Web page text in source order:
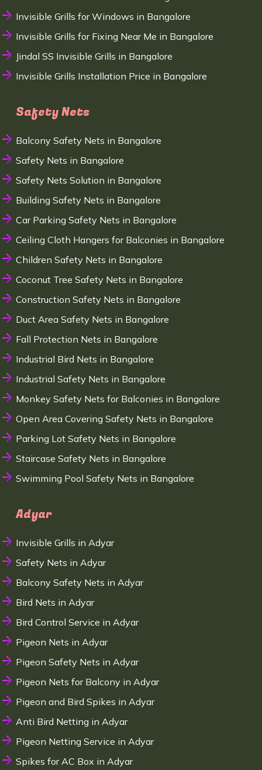
Invisible Grills for Windows in Bangalore
Invisible Grills for Fixing Near Me in Bangalore
Jindal SS Invisible Grills in Bangalore
Invisible Grills Installation Price in Bangalore
Safety Nets
Balcony Safety Nets in Bangalore
Safety Nets in Bangalore
Safety Nets Solution in Bangalore
Building Safety Nets in Bangalore
Car Parking Safety Nets in Bangalore
Ceiling Cloth Hangers for Balconies in Bangalore
Children Safety Nets in Bangalore
Coconut Tree Safety Nets in Bangalore
Construction Safety Nets in Bangalore
Duct Area Safety Nets in Bangalore
Fall Protection Nets in Bangalore
Industrial Bird Nets in Bangalore
Industrial Safety Nets in Bangalore
Monkey Safety Nets for Balconies in Bangalore
Open Area Covering Safety Nets in Bangalore
Parking Lot Safety Nets in Bangalore
Staircase Safety Nets in Bangalore
Swimming Pool Safety Nets in Bangalore
Adyar
Invisible Grills in Adyar
Safety Nets in Adyar
Balcony Safety Nets in Adyar
Bird Nets in Adyar
Bird Control Service in Adyar
Pigeon Nets in Adyar
Pigeon Safety Nets in Adyar
Pigeon Nets for Balcony in Adyar
Pigeon and Bird Spikes in Adyar
Anti Bird Netting in Adyar
Pigeon Netting Service in Adyar
Spikes for AC Box in Adyar